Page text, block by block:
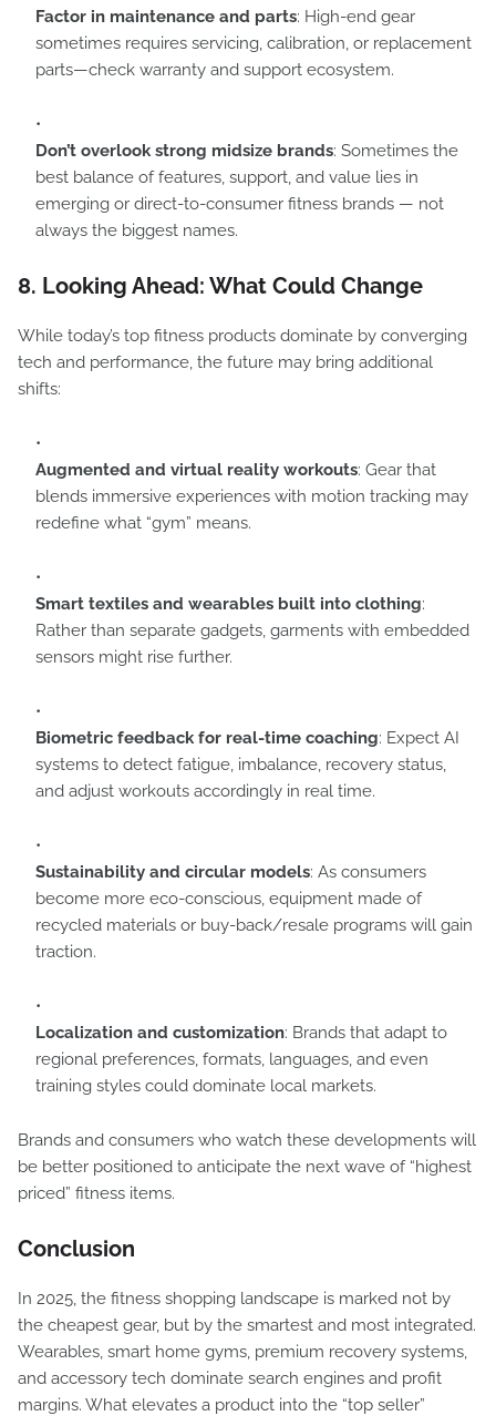
Factor in maintenance and parts: High-end gear
sometimes requires servicing, calibration, or replacement
parts—check warranty and support ecosystem.
Don’t overlook strong midsize brands: Sometimes the
best balance of features, support, and value lies in
emerging or direct-to-consumer fitness brands — not
always the biggest names.
8. Looking Ahead: What Could Change
While today’s top fitness products dominate by converging
tech and performance, the future may bring additional
shifts:
Augmented and virtual reality workouts: Gear that
blends immersive experiences with motion tracking may
redefine what “gym” means.
Smart textiles and wearables built into clothing:
Rather than separate gadgets, garments with embedded
sensors might rise further.
Biometric feedback for real-time coaching: Expect AI
systems to detect fatigue, imbalance, recovery status,
and adjust workouts accordingly in real time.
Sustainability and circular models: As consumers
become more eco-conscious, equipment made of
recycled materials or buy-back/resale programs will gain
traction.
Localization and customization: Brands that adapt to
regional preferences, formats, languages, and even
training styles could dominate local markets.
Brands and consumers who watch these developments will
be better positioned to anticipate the next wave of “highest
priced” fitness items.
Conclusion
In 2025, the fitness shopping landscape is marked not by
the cheapest gear, but by the smartest and most integrated.
Wearables, smart home gyms, premium recovery systems,
and accessory tech dominate search engines and profit
margins. What elevates a product into the “top seller”